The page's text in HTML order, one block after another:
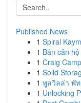
Published News
1 Spiral
1 Bán căn
1 Craig
1 Solid
1 พูลวิลล่า พั
1 Unlocking